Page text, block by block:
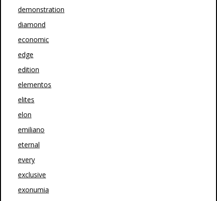
demonstration
diamond
economic
edge
edition
elementos
elites
elon
emiliano
eternal
every
exclusive
exonumia